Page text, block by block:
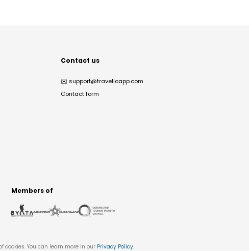
Contact us
✉️ support@travelloapp.com
Contact form
Members of
cookies. You can learn more in our Privacy Policy.